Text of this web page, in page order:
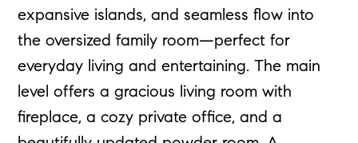
expansive islands, and seamless flow into
the oversized family room—perfect for
everyday living and entertaining. The main
level offers a gracious living room with
fireplace, a cozy private office, and a